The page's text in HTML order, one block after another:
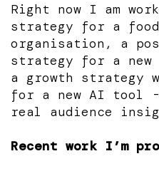
Right now I am
strategy for a food
organisation, a
strategy for a new
a growth strategy
for a new AI tool
real audience
Recent work I’m